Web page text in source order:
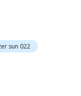
sun 022